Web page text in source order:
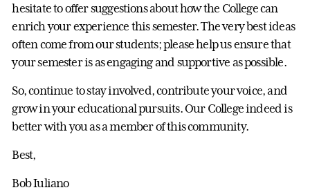
hesitate to offer suggestions about how the College can
enrich your experience this semester. The very best ideas
often come from our students; please help us ensure that
your semester is as engaging and supportive as possible.
So, continue to stay involved, contribute your voice, and
grow in your educational pursuits. Our College indeed is
better with you as a member of this community.
Best,
Bob Iuliano